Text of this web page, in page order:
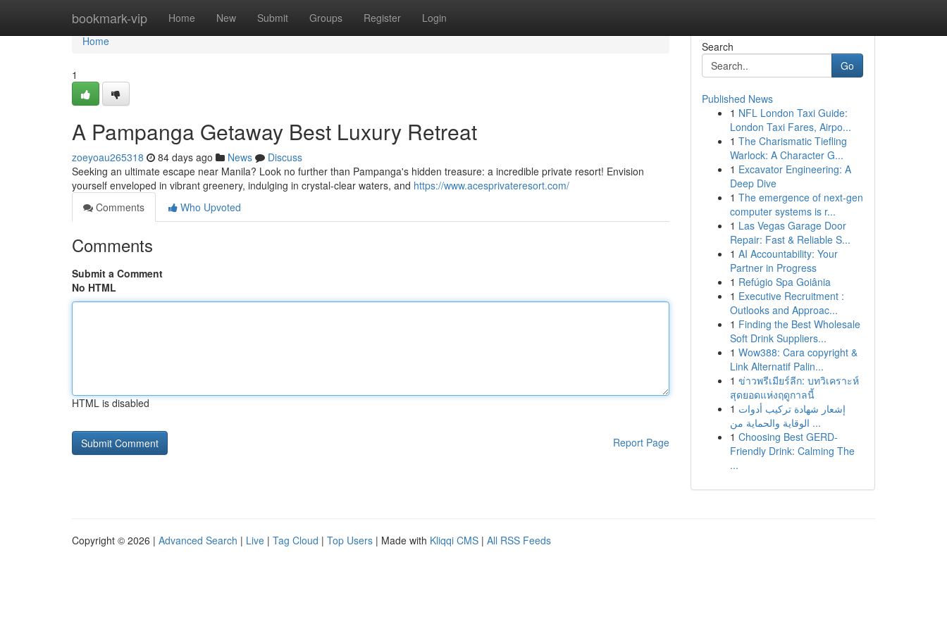
bookmark-vip Home New Submit Groups Register Login
Home
Home
1
A Pampanga Getaway Best Luxury Retreat
zoeyoau265318 84 days ago News
Discuss
Seeking an ultimate escape near Manila? Look no further than Pampanga's hidden treasure: a incredible private resort! Envision
yourself enveloped in vibrant greenery, indulging in crystal-clear waters, and https://www.acesprivateresort.com/
Comments
Who Upvoted
Comments
Submit a Comment
No HTML
HTML is disabled
Report Page
Search
Go
Published News
1 NFL London Taxi Guide:
London Taxi Fares, Airpo...
1 The Charismatic Tiefling
Warlock: A Character G...
1 Excavator Engineering: A
Deep Dive
1 The emergence of next-gen
computer systems is r...
1 Las Vegas Garage Door
Repair: Fast & Reliable S...
1 AI Accountability: Your
Partner in Progress
1 Refúgio Spa Goiânia
1 Executive Recruitment :
Outlooks and Approac...
1 Finding the Best Wholesale
Soft Drink Suppliers...
1 Wow388: Cara copyright &
Link Alternatif Palin...
1 ข่าวพรีเมียร์ลีก: บทวิเคราะห์
สุดยอดแห่งฤดูกาลนี้
1 إشعار شهادة تركيب أدوات
الوقاية والحماية من ...
1 Choosing Best GERD-
Friendly Drink: Calming The
...
Copyright © 2026 | Advanced Search | Live | Tag Cloud | Top Users | Made with Kliqqi CMS | All RSS Feeds